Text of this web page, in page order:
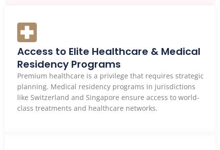
Access to Elite Healthcare & Medical
Residency Programs
Premium healthcare is a privilege that requires strategic
planning. Medical residency programs in jurisdictions
like Switzerland and Singapore ensure access to world-
class treatments and healthcare networks.